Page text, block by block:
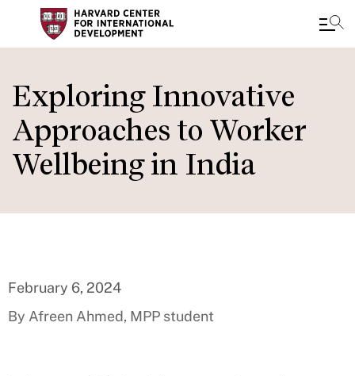
to
main
content
Exploring Innovative
Approaches to Worker
Wellbeing in India
February 6, 2024
By Afreen Ahmed, MPP student